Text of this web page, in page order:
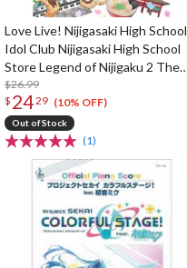
Love Live! Nijigasaki High School
Idol Club Nijigasaki High School
Store Legend of Nijigaku 2 The
Rainbow's Journey Game Book
$26.99
$ 2429 (10% OFF)
Out of Stock
(1)